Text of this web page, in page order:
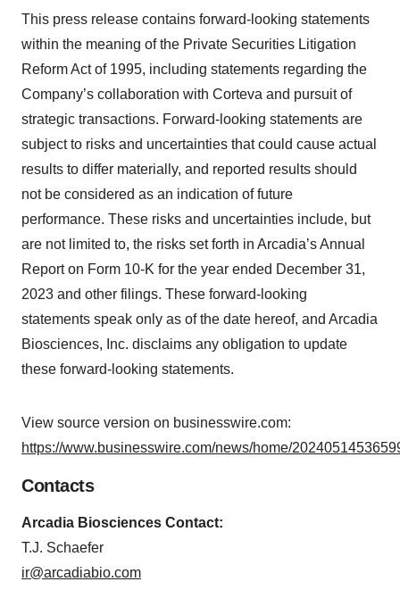
This press release contains forward-looking statements
within the meaning of the Private Securities Litigation
Reform Act of 1995, including statements regarding the
Company’s collaboration with Corteva and pursuit of
strategic transactions. Forward-looking statements are
subject to risks and uncertainties that could cause actual
results to differ materially, and reported results should
not be considered as an indication of future
performance. These risks and uncertainties include, but
are not limited to, the risks set forth in Arcadia’s Annual
Report on Form 10-K for the year ended December 31,
2023 and other filings. These forward-looking
statements speak only as of the date hereof, and Arcadia
Biosciences, Inc. disclaims any obligation to update
these forward-looking statements.
View source version on businesswire.com:
https://www.businesswire.com/news/home/
Contacts
Arcadia Biosciences Contact:
T.J. Schaefer
ir@arcadiabio.com